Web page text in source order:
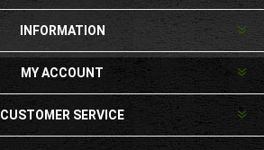
INFORMATION
MY ACCOUNT
CUSTOMER SERVICE